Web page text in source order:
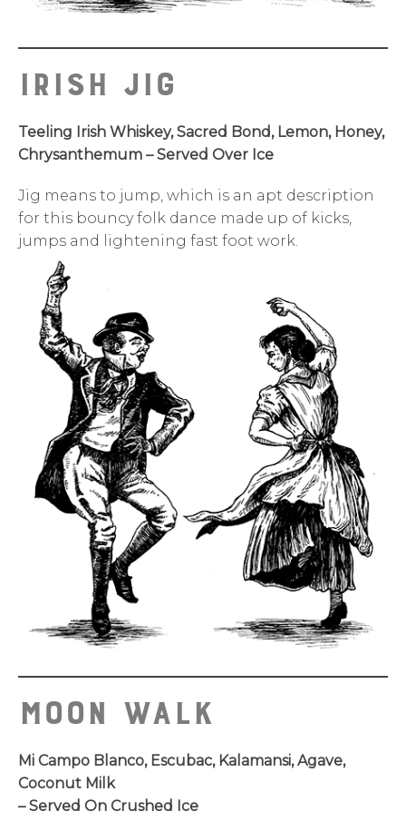
IRISH JIG
Teeling Irish Whiskey, Sacred Bond, Lemon, Honey,
Chrysanthemum – Served Over Ice
Jig means to jump, which is an apt description
for this bouncy folk dance made up of kicks,
jumps and lightening fast foot work.
Moon Walk
Mi Campo Blanco, Escubac, Kalamansi, Agave,
Coconut Milk
– Served On Crushed Ice